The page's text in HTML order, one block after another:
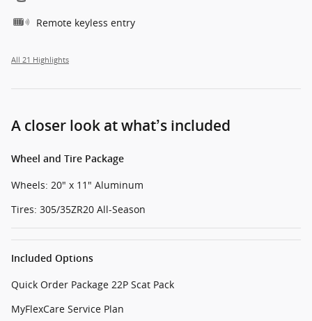
Remote keyless entry
All 21 Highlights
A closer look at what’s included
Wheel and Tire Package
Wheels: 20" x 11" Aluminum
Tires: 305/35ZR20 All-Season
Included Options
Quick Order Package 22P Scat Pack
MyFlexCare Service Plan